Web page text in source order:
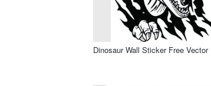
Dinosaur Wall Sticker Free Vector